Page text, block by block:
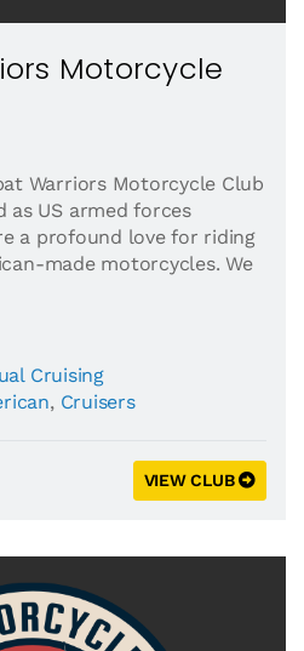
Motorcycle
Warriors Motorcycle Club
as US armed forces
a profound love for riding
made motorcycles. We
Cruising
, Cruisers
VIEW CLUB